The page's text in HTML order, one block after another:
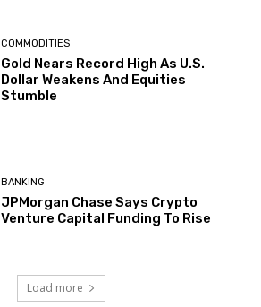
COMMODITIES
Gold Nears Record High As U.S.
Dollar Weakens And Equities
Stumble
BANKING
JPMorgan Chase Says Crypto
Venture Capital Funding To Rise
Load more